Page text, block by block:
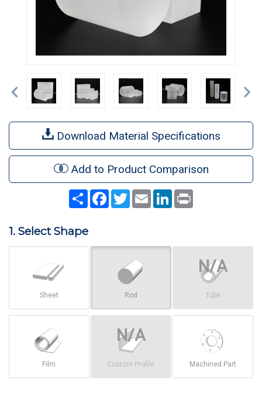
Previous
Download Material Specifications
Add to Product Comparison
Share Facebook
TwitterEmail LinkedIn
1. Select Shape
Sheet Rod Tube
Film Custom Profile Machined Part